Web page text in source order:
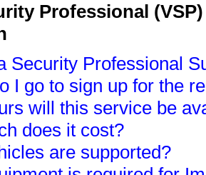
Professional
Security Professional
I go to sign up for the
will this service be
does it cost?
are supported?